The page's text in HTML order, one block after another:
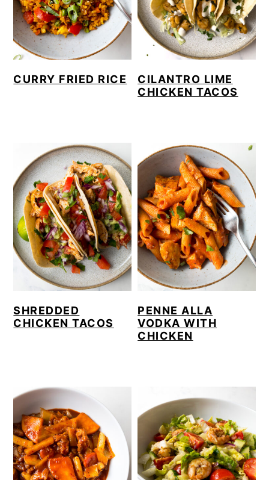
CURRY FRIED RICE
CILANTRO LIME
CHICKEN TACOS
SHREDDED
CHICKEN TACOS
PENNE ALLA
VODKA WITH
CHICKEN